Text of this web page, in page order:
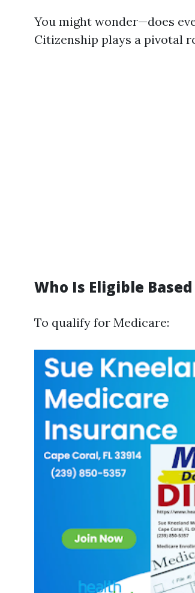
You might wonder—does
Citizenship plays a pivotal
Who Is Eligible
To qualify for Medicare: